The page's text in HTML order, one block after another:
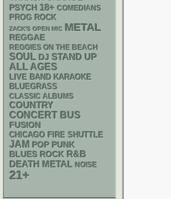
PSYCH 18+ COMEDIANS
PROG ROCK
ZACK'S OPEN MIC METAL
REGGAE
REGGIES ON THE BEACH
SOUL DJ STAND UP
ALL AGES
LIVE BAND KARAOKE
BLUEGRASS
CLASSIC ALBUMS
COUNTRY
CONCERT BUS
FUSION
CHICAGO FIRE SHUTTLE
JAM POP PUNK
BLUES ROCK R&B
DEATH METAL NOISE
21+